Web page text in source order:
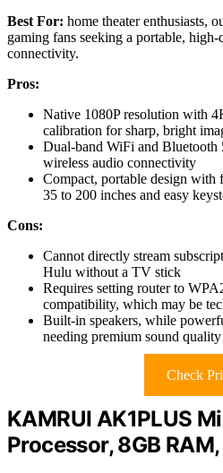
Best For: home theater enthusiasts,
gaming fans seeking a portable,
connectivity.
Pros:
Native 1080P resolution with
calibration for sharp, bright
Dual-band WiFi and Bluetooth
wireless audio connectivity
Compact, portable design
35 to 200 inches and easy
Cons:
Cannot directly stream
Hulu without a TV stick
Requires setting router to
compatibility, which may be
Built-in speakers, while
needing premium sound quality
Check
KAMRUI AK1PLUS
Processor, 8GB